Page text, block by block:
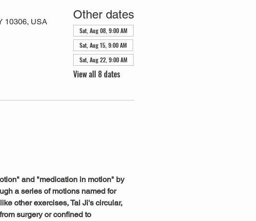
10306, USA
Other dates
Sat, Aug 08, 9:00 AM
Sat, Aug 15, 9:00 AM
Sat, Aug 22, 9:00 AM
View all 8 dates
and "medication in motion" by
a series of motions named for
other exercises, Tai Ji's circular,
surgery or confined to